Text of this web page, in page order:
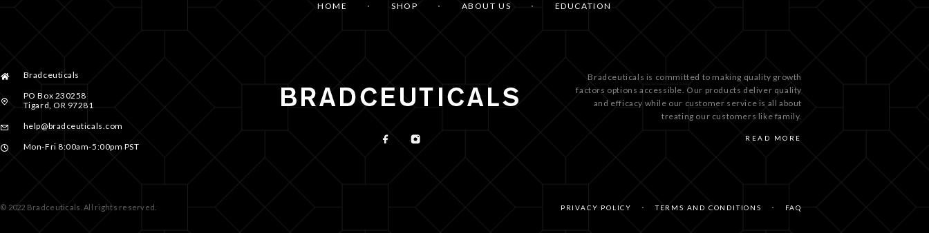
HOME SHOP ABOUT US EDUCATION
Bradceuticals
PO Box 230258
Tigard, OR 97281
help@bradceuticals.com
Mon-Fri 8:00am-5:00pm PST
Bradceuticals is committed to making quality growth
factors options accessible. Our products deliver quality
and efficacy while our customer service is all about
treating our customers like family.
READ MORE
© 2022 Bradceuticals. All rights reserved. PRIVACY POLICY TERMS AND CONDITIONS FAQ